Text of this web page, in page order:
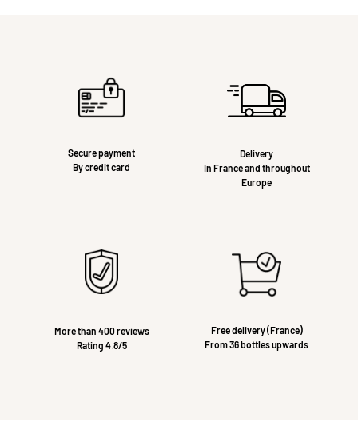
Secure payment
By credit card
Delivery
In France and throughout
Europe
More than 400 reviews
Rating 4.8/5
Free delivery (France)
From 36 bottles upwards